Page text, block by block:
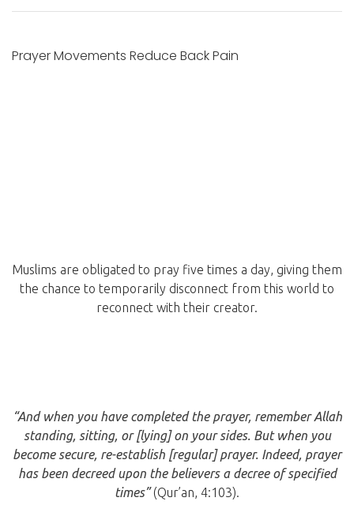
Prayer Movements Reduce Back Pain
Muslims are obligated to pray five times a day, giving them
the chance to temporarily disconnect from this world to
reconnect with their creator.
“And when you have completed the prayer, remember Allah
standing, sitting, or [lying] on your sides. But when you
become secure, re-establish [regular] prayer. Indeed, prayer
has been decreed upon the believers a decree of specified
times”(Qur’an, 4:103).